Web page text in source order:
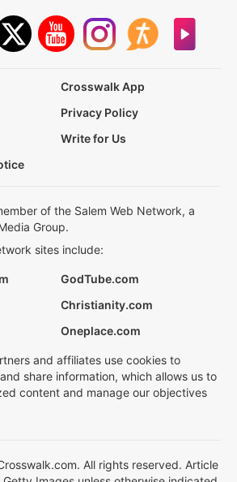
Crosswalk App
Privacy Policy
Write for Us
of the Salem Web Network, a
Group.
sites include:
GodTube.com
Christianity.com
Oneplace.com
and affiliates use cookies to
share information, which allows us to
content and manage our objectives
All rights reserved. Article